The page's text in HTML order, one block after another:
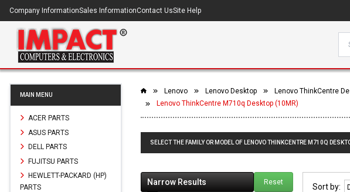
Company InformationSales InformationContact UsSite Help
MAIN MENU
ACER PARTS
ASUS PARTS
DELL PARTS
FUJITSU PARTS
HEWLETT-PACKARD (HP)
PARTS
Lenovo Lenovo Desktop Lenovo ThinkCentre
Lenovo ThinkCentre M710q Desktop (10MR)
SELECT THE FAMILY OR MODEL OF LENOVO THINKCENTRE M710Q
Narrow Results Reset Sort by: